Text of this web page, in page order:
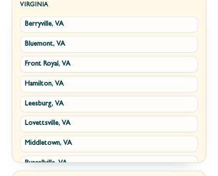
Kearneysville, WV
Martinsburg, WV
Ranson, WV
Shepherdstown, WV
Paw Paw, WV
Summit Point, WV
Fort Ashby, WV
Keyser, WV
Kingwood, WV
VIRGINIA
Berryville, VA
Bluemont, VA
Front Royal, VA
Hamilton, VA
Leesburg, VA
Lovettsville, VA
Middletown, VA
Purcellville, VA